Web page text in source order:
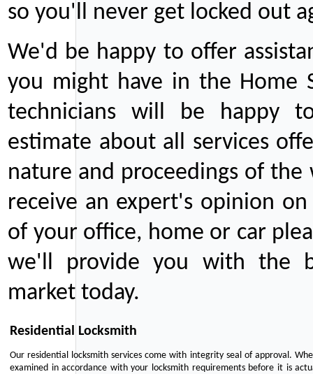
so you'll never get locked out
We'd be happy to offer
you might have in the Home
technicians will be happy
estimate about all services
nature and proceedings of
receive an expert's opinion
of your office, home or car
we'll provide you with the
market today.
Residential Locksmith
Our residential locksmith services come with integrity seal of approval.
examined in accordance with your locksmith requirements before it is